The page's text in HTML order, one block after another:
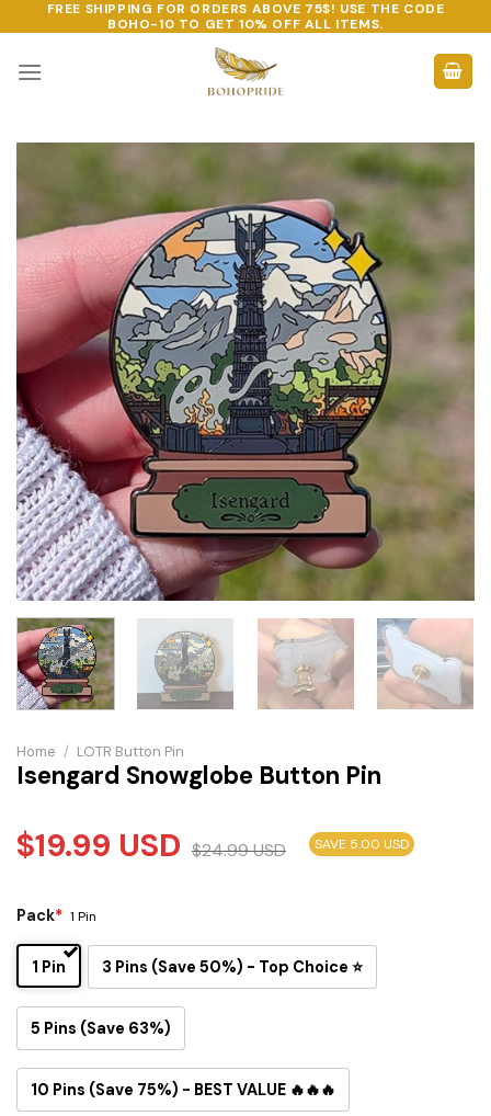
to
content
FREE SHIPPING FOR ORDERS ABOVE 75$! USE THE CODE
BOHO-10 TO GET 10% OFF ALL ITEMS.
Home / LOTR Button Pin
Isengard Snowglobe Button Pin
$19.99 USD $24.99USD SAVE 5.00 USD
Pack* 1 Pin
1 Pin 3 Pins (Save 50%) - Top Choice ⭐
5 Pins (Save 63%)
10 Pins (Save 75%) - BEST VALUE 🔥🔥🔥